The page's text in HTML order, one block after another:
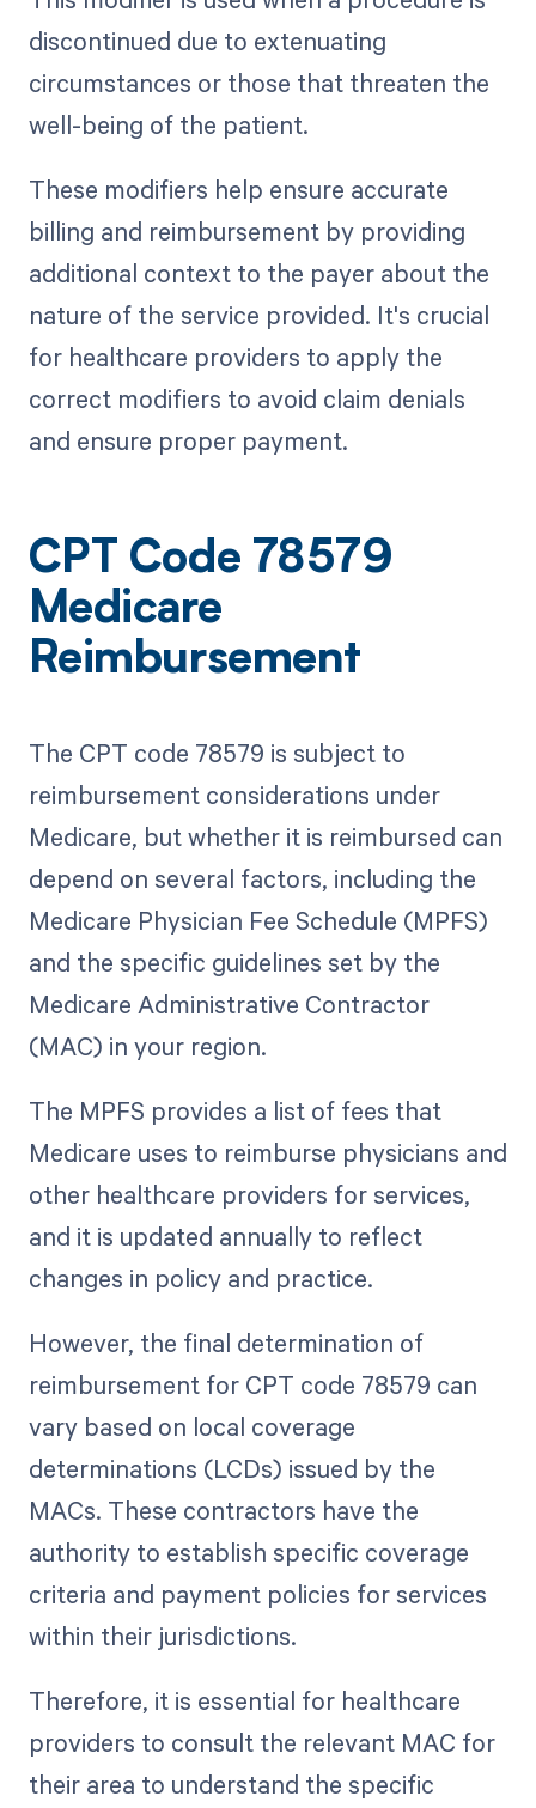
discontinued due to extenuating
circumstances or those that threaten the
well-being of the patient.
These modifiers help ensure accurate
billing and reimbursement by providing
additional context to the payer about the
nature of the service provided. It's crucial
for healthcare providers to apply the
correct modifiers to avoid claim denials
and ensure proper payment.
CPT Code 78579
Medicare
Reimbursement
The CPT code 78579 is subject to
reimbursement considerations under
Medicare, but whether it is reimbursed can
depend on several factors, including the
Medicare Physician Fee Schedule (MPFS)
and the specific guidelines set by the
Medicare Administrative Contractor
(MAC) in your region.
The MPFS provides a list of fees that
Medicare uses to reimburse physicians and
other healthcare providers for services,
and it is updated annually to reflect
changes in policy and practice.
However, the final determination of
reimbursement for CPT code 78579 can
vary based on local coverage
determinations (LCDs) issued by the
MACs. These contractors have the
authority to establish specific coverage
criteria and payment policies for services
within their jurisdictions.
Therefore, it is essential for healthcare
providers to consult the relevant MAC for
their area to understand the specific